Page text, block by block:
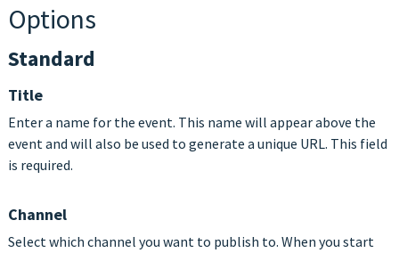
Options
Standard
Title
Enter a name for the event. This name will appear above the
event and will also be used to generate a unique URL. This field
is required.
Channel
Select which channel you want to publish to. When you start